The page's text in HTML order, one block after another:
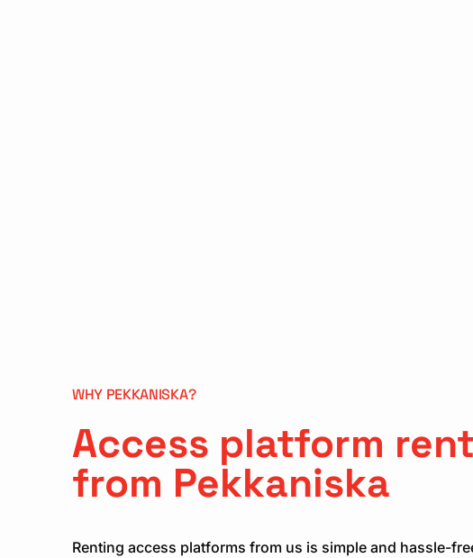
WHY PEKKANISKA?
Access platform
from Pekkaniska
Renting access platforms from us is simple and hassle-